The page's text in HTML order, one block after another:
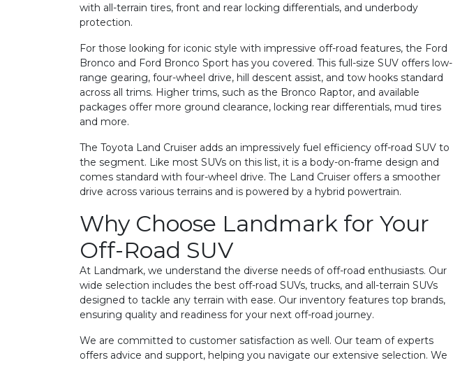
with all-terrain tires, front and rear locking differentials, and underbody
protection.
For those looking for iconic style with impressive off-road features, the Ford
Bronco and Ford Bronco Sport has you covered. This full-size SUV offers low-
range gearing, four-wheel drive, hill descent assist, and tow hooks standard
across all trims. Higher trims, such as the Bronco Raptor, and available
packages offer more ground clearance, locking rear differentials, mud tires
and more.
The Toyota Land Cruiser adds an impressively fuel efficiency off-road SUV to
the segment. Like most SUVs on this list, it is a body-on-frame design and
comes standard with four-wheel drive. The Land Cruiser offers a smoother
drive across various terrains and is powered by a hybrid powertrain.
Why Choose Landmark for Your
Off-Road SUV
At Landmark, we understand the diverse needs of off-road enthusiasts. Our
wide selection includes the best off-road SUVs, trucks, and all-terrain SUVs
designed to tackle any terrain with ease. Our inventory features top brands,
ensuring quality and readiness for your next off-road journey.
We are committed to customer satisfaction as well. Our team of experts
offers advice and support, helping you navigate our extensive selection. We